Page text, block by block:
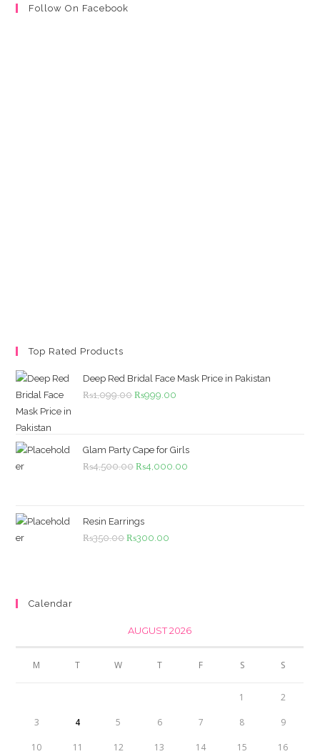
Follow On Facebook
Top Rated Products
Deep Red Bridal Face Mask Price in Pakistan
₨1,099.00 Original
₨1,099.00.
₨999.00
₨999.00.
Glam Party Cape for Girls
₨4,500.00 Original
₨4,500.00.
₨4,000.00
Resin Earrings
₨350.00 Original
₨300.00
Calendar
AUGUST 2026
M T W T F S S
1 2
3 4 5 6 7 8 9
10 11 12 13 14 15 16